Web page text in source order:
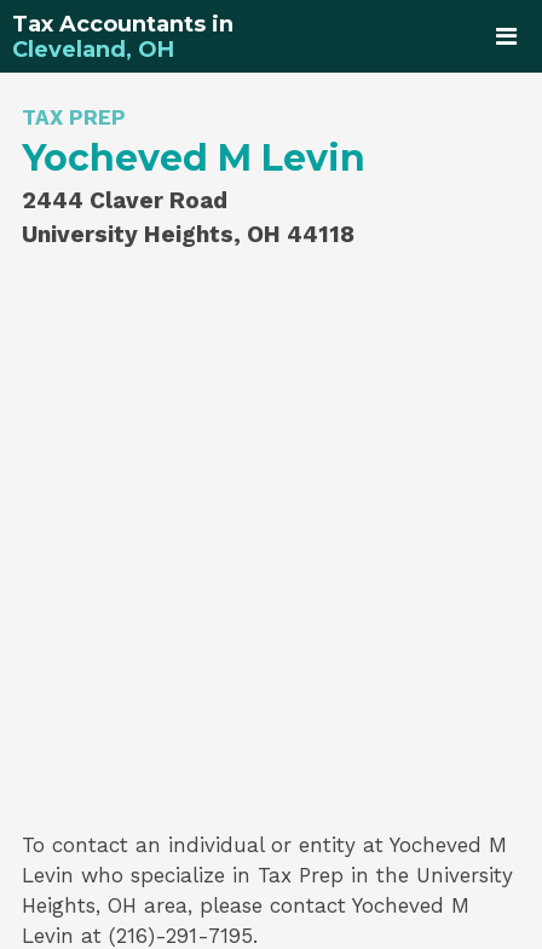
Tax Accountants in
Cleveland, OH
TAX PREP
Yocheved M Levin
2444 Claver Road
University Heights, OH 44118
To contact an individual or entity at Yocheved M
Levin who specialize in Tax Prep in the University
Heights, OH area, please contact Yocheved M
Levin at (216)-291-7195.